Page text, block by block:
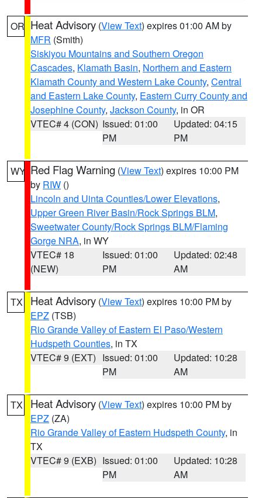
OR Heat Advisory (View Text) expires 01:00 AM by
MFR (Smith)
Siskiyou Mountains and Southern Oregon
Cascades, Klamath Basin, Northern and Eastern
Klamath County and Western Lake County, Central
and Eastern Lake County, Eastern Curry County and
Josephine County, Jackson County, in OR
VTEC# 4 (CON) Issued: 01:00
PM
Updated: 04:15
PM
WY Red Flag Warning (View Text) expires 10:00 PM
by RIW ()
Lincoln and Uinta Counties/Lower Elevations,
Upper Green River Basin/Rock Springs BLM,
Sweetwater County/Rock Springs BLM/Flaming
Gorge NRA, in WY
VTEC# 18
(NEW)
Issued: 01:00
PM
Updated: 02:48
AM
TX Heat Advisory (View Text) expires 10:00 PM by
EPZ (TSB)
Rio Grande Valley of Eastern El Paso/Western
Hudspeth Counties, in TX
VTEC# 9 (EXT) Issued: 01:00
PM
Updated: 10:28
AM
TX Heat Advisory (View Text) expires 10:00 PM by
EPZ (ZA)
Rio Grande Valley of Eastern Hudspeth County, in
TX
VTEC# 9 (EXB) Issued: 01:00
PM
Updated: 10:28
AM